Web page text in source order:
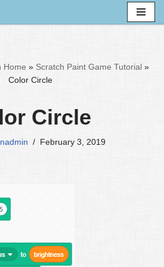
Home » Scratch Paint Game Tutorial »
Color Circle
Circle
February 3, 2019